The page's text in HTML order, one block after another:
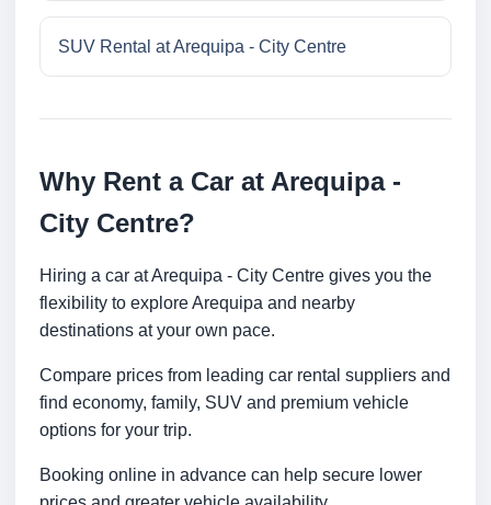
SUV Rental at Arequipa - City Centre
Why Rent a Car at Arequipa -
City Centre?
Hiring a car at Arequipa - City Centre gives you the
flexibility to explore Arequipa and nearby
destinations at your own pace.
Compare prices from leading car rental suppliers and
find economy, family, SUV and premium vehicle
options for your trip.
Booking online in advance can help secure lower